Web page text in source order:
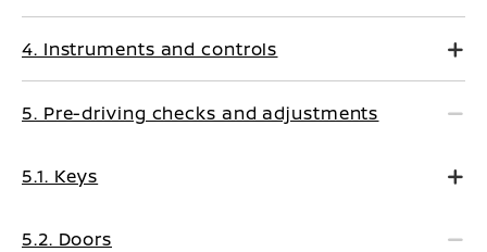
4. Instruments and controls
5. Pre-driving checks and adjustments
5.1. Keys
5.2. Doors